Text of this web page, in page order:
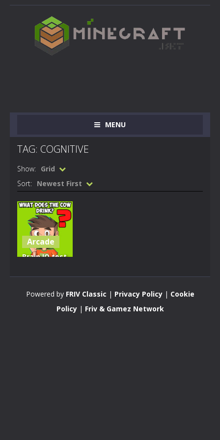
MENU
TAG: COGNITIVE
Show: Grid
Sort: Newest First
Arcade
Brain IQ test
Powered by FRIV Classic | Privacy Policy| Cookie
Policy| Friv & Gamez Network